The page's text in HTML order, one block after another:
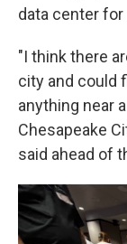
data center
"I think there
city and could
anything near
Chesapeake
said ahead of